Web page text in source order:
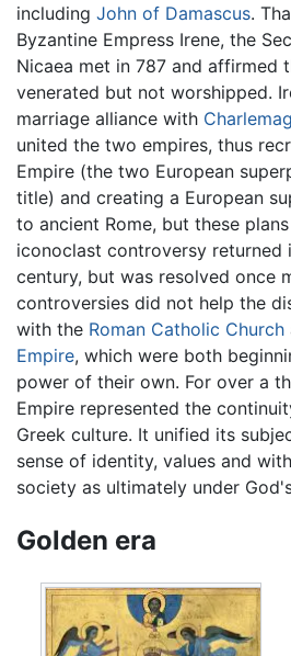
including John of Damascus.
Byzantine Empress Irene, the
Nicaea met in 787 and affirmed
venerated but not worshipped.
marriage alliance with
united the two empires, thus
Empire (the two European
title) and creating a European
to ancient Rome, but these
iconoclast controversy returned
century, but was resolved once
controversies did not help the
with the Roman Catholic Church
Empire, which were both
power of their own. For over a
Empire represented the
Greek culture. It unified its
sense of identity, values and
society as ultimately under
Golden era